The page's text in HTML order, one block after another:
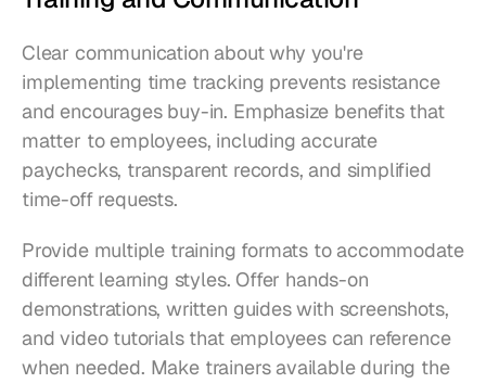
Clear communication about why you're
implementing time tracking prevents resistance
and encourages buy-in. Emphasize benefits that
matter to employees, including accurate
paychecks, transparent records, and simplified
time-off requests.
Provide multiple training formats to accommodate
different learning styles. Offer hands-on
demonstrations, written guides with screenshots,
and video tutorials that employees can reference
when needed. Make trainers available during the